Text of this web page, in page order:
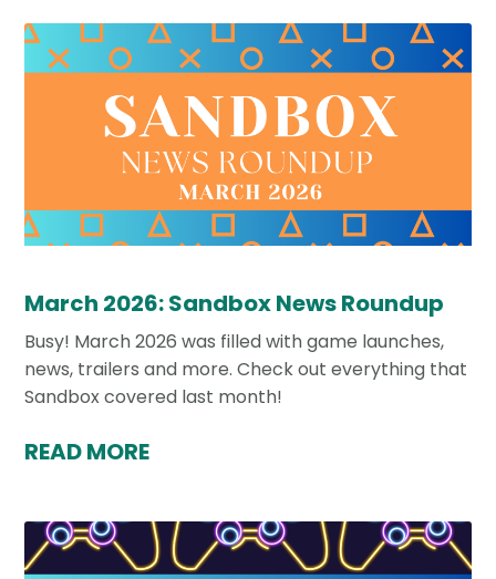
March 2026: Sandbox News Roundup
Busy! March 2026 was filled with game launches,
news, trailers and more. Check out everything that
Sandbox covered last month!
READ MORE